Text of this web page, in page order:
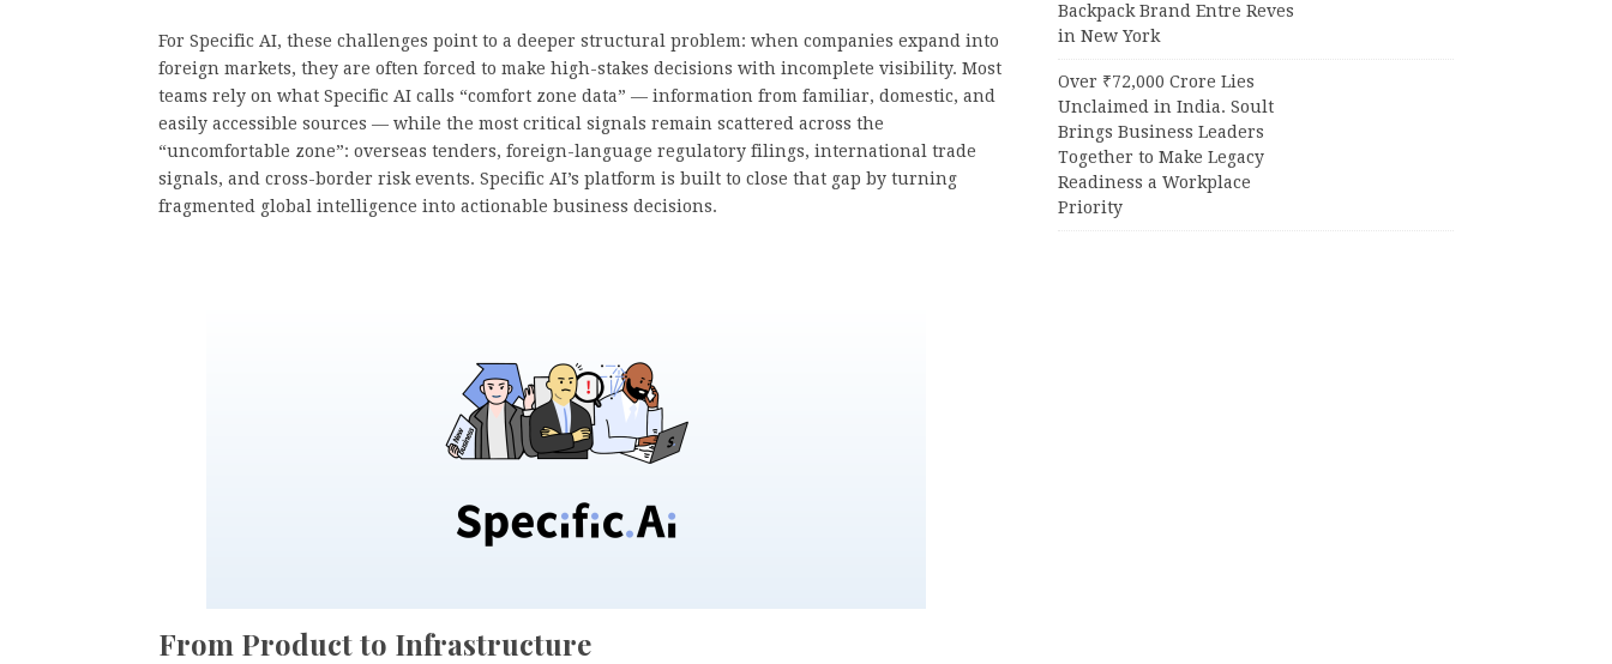
For Specific AI, these challenges point to a deeper structural problem: when companies expand into
foreign markets, they are often forced to make high-stakes decisions with incomplete visibility. Most
teams rely on what Specific AI calls “comfort zone data” — information from familiar, domestic, and
easily accessible sources — while the most critical signals remain scattered across the
“uncomfortable zone”: overseas tenders, foreign-language regulatory filings, international trade
signals, and cross-border risk events. Specific AI’s platform is built to close that gap by turning
fragmented global intelligence into actionable business decisions.
From Product to Infrastructure
Backpack Brand Entre Reves
in New York
Over ₹72,000 Crore Lies
Unclaimed in India. Soult
Brings Business Leaders
Together to Make Legacy
Readiness a Workplace
Priority